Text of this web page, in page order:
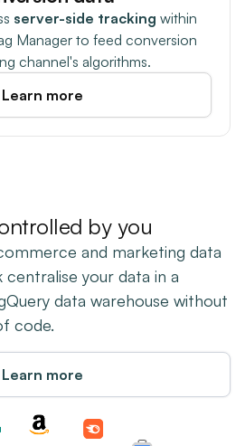
server-side tracking within
Manager to feed conversion
channel's algorithms.
Learn more
by you
and marketing data
centralise your data in a
data warehouse without
code.
Learn more